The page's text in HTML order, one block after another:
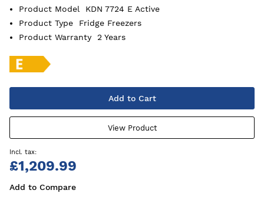
Product Model
KDN 7724 E Active
Product Type
Fridge Freezers
Product Warranty
2 Years
Add to Cart
View Product
£1,209.99
Add to Compare